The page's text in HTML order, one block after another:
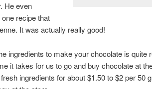
He even
recipe that
It was actually really good!
ingredients to make your chocolate is quite
it takes for us to go and buy chocolate at
ingredients for about $1.50 to $2 per 50